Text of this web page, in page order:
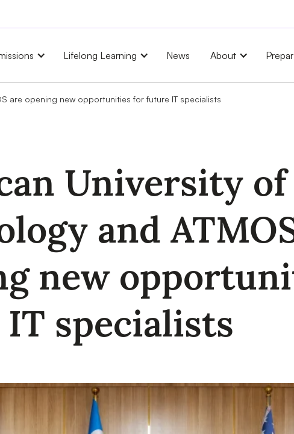
Lifelong Learning News About
are opening new opportunities for future IT specialists
University of
and
new
specialists